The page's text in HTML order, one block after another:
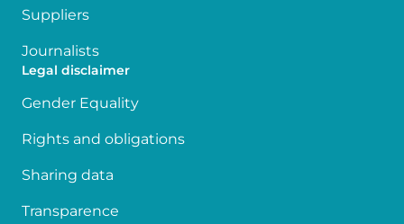
Suppliers
Journalists
Legal disclaimer
Gender Equality
Rights and obligations
Sharing data
Transparence